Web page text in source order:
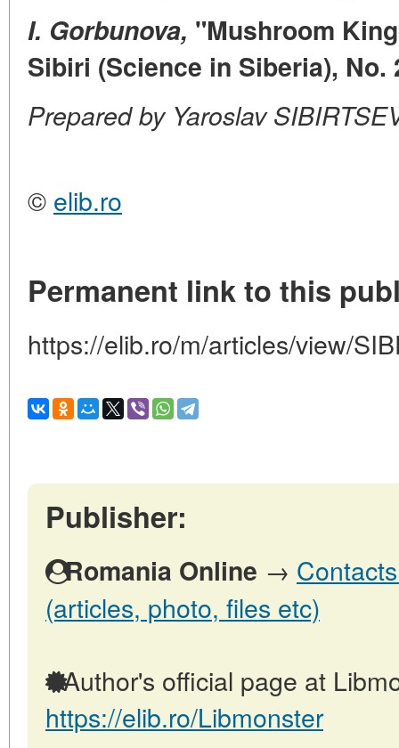
I. Gorbunova, "Mushroom
Sibiri (Science in Siberia), No.
Prepared by Yaroslav
© elib.ro
Permanent link to this
https://elib.ro/m/articles/view/
Publisher:
Romania Online →
(articles, photo, files etc)
Author's official page at
https://elib.ro/Libmonster